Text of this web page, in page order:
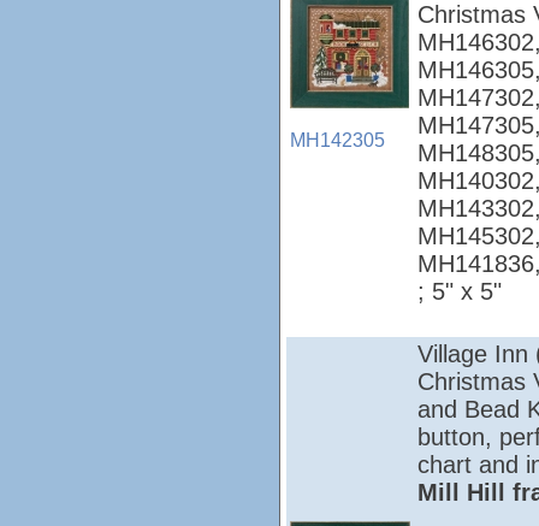
MH142305
Christmas
; 5" x 5"
Village Inn
Christmas
and Bead
button,
chart and
Mill Hill